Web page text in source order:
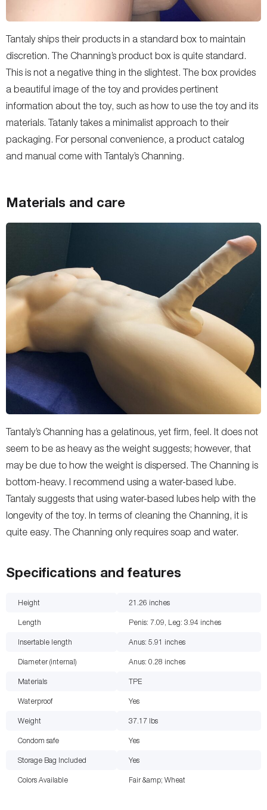
Tantaly ships their products in a standard box to maintain
discretion. The Channing’s product box is quite standard.
This is not a negative thing in the slightest. The box provides
a beautiful image of the toy and provides pertinent
information about the toy, such as how to use the toy and its
materials. Tatanly takes a minimalist approach to their
packaging. For personal convenience, a product catalog
and manual come with Tantaly’s Channing.
Materials and care
Tantaly’s Channing has a gelatinous, yet firm, feel. It does not
seem to be as heavy as the weight suggests; however, that
may be due to how the weight is dispersed. The Channing is
bottom-heavy. I recommend using a water-based lube.
Tantaly suggests that using water-based lubes help with the
longevity of the toy. In terms of cleaning the Channing, it is
quite easy. The Channing only requires soap and water.
Specifications and features
Height 21.26 inches
Length Penis: 7.09, Leg: 3.94 inches
Insertable length Anus: 5.91 inches
Diameter (internal) Anus: 0.28 inches
Materials TPE
Waterproof Yes
Weight 37.17 lbs
Condom safe Yes
Storage Bag Included Yes
Colors Available Fair &amp; Wheat